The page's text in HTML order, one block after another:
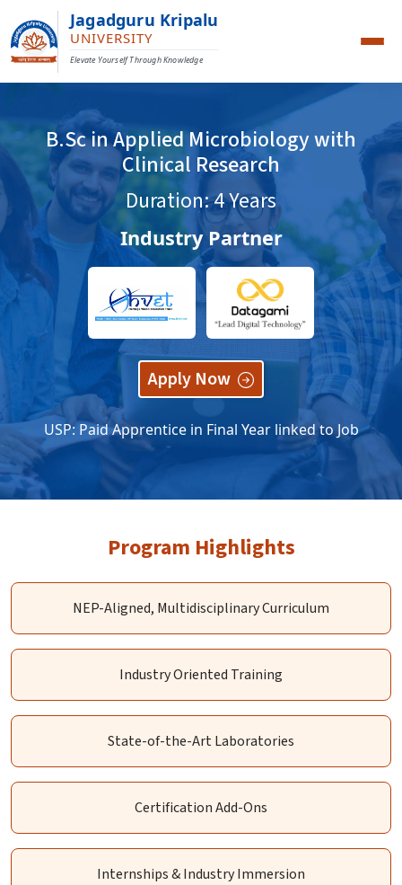
Jagadguru Kripalu
UNIVERSITY
Elevate Yourself Through Knowledge
B.Sc in Applied Microbiology with
Clinical Research
Duration: 4 Years
Industry Partner
Apply Now
USP: Paid Apprentice in Final Year linked to Job
Program Highlights
NEP-Aligned, Multidisciplinary Curriculum
Industry Oriented Training
State-of-the-Art Laboratories
Certification Add-Ons
Internships & Industry Immersion